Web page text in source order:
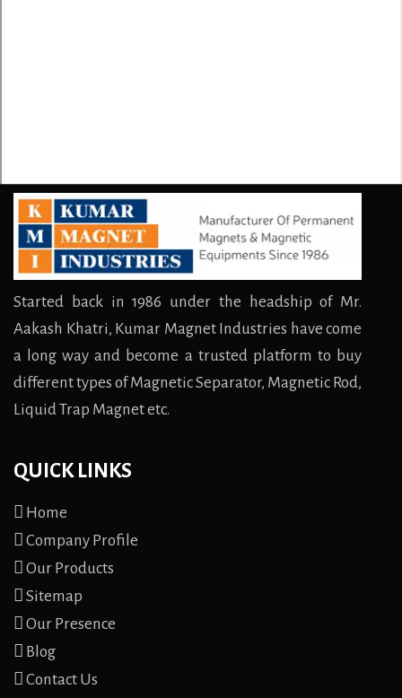
Started back in 1986 under the headship of Mr.
Aakash Khatri, Kumar Magnet Industries have come
a long way and become a trusted platform to buy
different types of Magnetic Separator, Magnetic Rod,
Liquid Trap Magnet etc.
QUICK LINKS
Home
Company Profile
Our Products
Sitemap
Our Presence
Blog
Contact Us